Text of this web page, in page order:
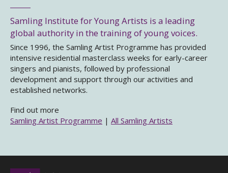
Samling Institute for Young Artists is a leading
global authority in the training of young voices.
Since 1996, the Samling Artist Programme has provided
intensive residential masterclass weeks for early-career
singers and pianists, followed by professional
development and support through our activities and
established networks.
Find out more
Samling Artist Programme | All Samling Artists